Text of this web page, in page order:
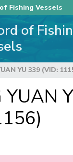
Fishing Vessels
of
YU 339 (VID:
YUAN